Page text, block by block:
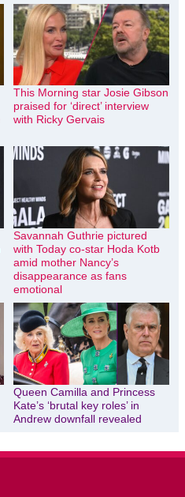
This Morning star Josie Gibson
praised for ‘direct’ interview
with Ricky Gervais
Savannah Guthrie pictured
with Today co-star Hoda Kotb
amid mother Nancy’s
disappearance as fans
emotional
Queen Camilla and Princess
Kate’s ‘brutal key roles’ in
Andrew downfall revealed